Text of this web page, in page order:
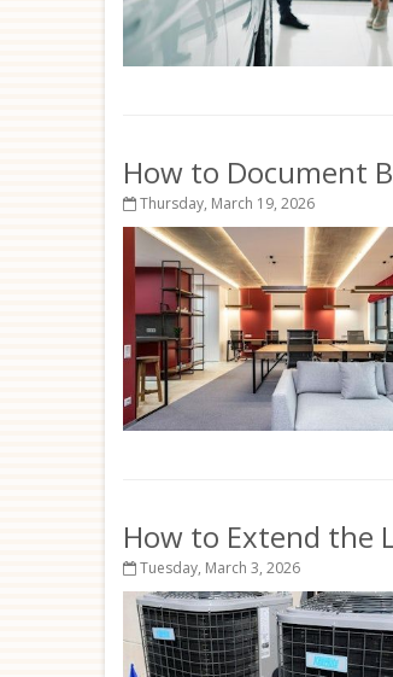
How to Document
Thursday, March 19, 2026
How to Extend the
Tuesday, March 3, 2026